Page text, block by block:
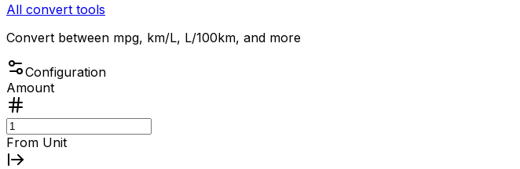
All convert tools
Convert between mpg, km/L, L/100km, and more
Configuration
Amount
From Unit